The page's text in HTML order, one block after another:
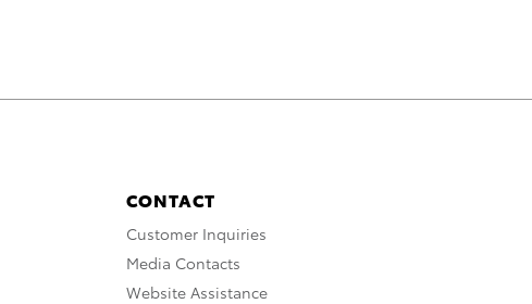
CONTACT
Customer Inquiries
Media Contacts
Website Assistance